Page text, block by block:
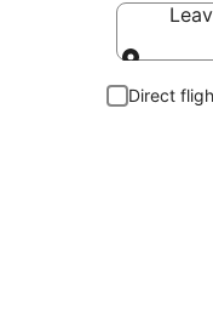
Direct